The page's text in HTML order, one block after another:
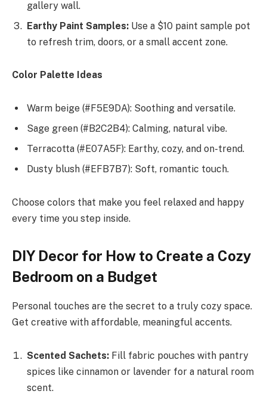
gallery wall.
Earthy Paint Samples: Use a $10 paint sample pot
to refresh trim, doors, or a small accent zone.
Color Palette Ideas
Warm beige (#F5E9DA): Soothing and versatile.
Sage green (#B2C2B4): Calming, natural vibe.
Terracotta (#E07A5F): Earthy, cozy, and on-trend.
Dusty blush (#EFB7B7): Soft, romantic touch.
Choose colors that make you feel relaxed and happy
every time you step inside.
DIY Decor for How to Create a Cozy
Bedroom on a Budget
Personal touches are the secret to a truly cozy space.
Get creative with affordable, meaningful accents.
Scented Sachets: Fill fabric pouches with pantry
spices like cinnamon or lavender for a natural room
scent.